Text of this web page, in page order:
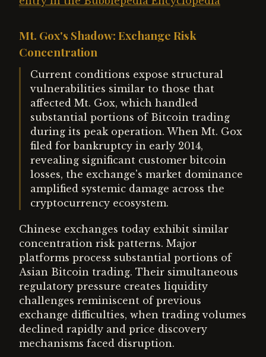
Mt. Gox's Shadow: Exchange Risk
Concentration
Current conditions expose structural
vulnerabilities similar to those that
affected Mt. Gox, which handled
substantial portions of Bitcoin trading
during its peak operation. When Mt. Gox
filed for bankruptcy in early 2014,
revealing significant customer bitcoin
losses, the exchange's market dominance
amplified systemic damage across the
cryptocurrency ecosystem.
Chinese exchanges today exhibit similar
concentration risk patterns. Major
platforms process substantial portions of
Asian Bitcoin trading. Their simultaneous
regulatory pressure creates liquidity
challenges reminiscent of previous
exchange difficulties, when trading volumes
declined rapidly and price discovery
mechanisms faced disruption.